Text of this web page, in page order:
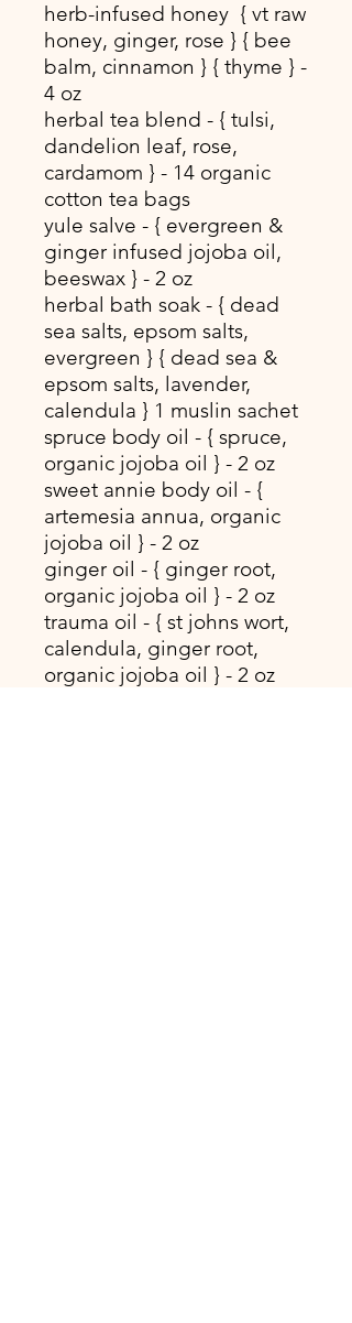
herb-infused honey { vt raw
honey, ginger, rose } { bee
balm, cinnamon } { thyme } -
4 oz
herbal tea blend - { tulsi,
dandelion leaf, rose,
cardamom } - 14 organic
cotton tea bags
yule salve - { evergreen &
ginger infused jojoba oil,
beeswax } - 2 oz
herbal bath soak - { dead
sea salts, epsom salts,
evergreen } { dead sea &
epsom salts, lavender,
calendula } 1 muslin sachet
spruce body oil - { spruce,
organic jojoba oil } - 2 oz
sweet annie body oil - {
artemesia annua, organic
jojoba oil } - 2 oz
ginger oil - { ginger root,
organic jojoba oil } - 2 oz
trauma oil - { st johns wort,
calendula, ginger root,
organic jojoba oil } - 2 oz